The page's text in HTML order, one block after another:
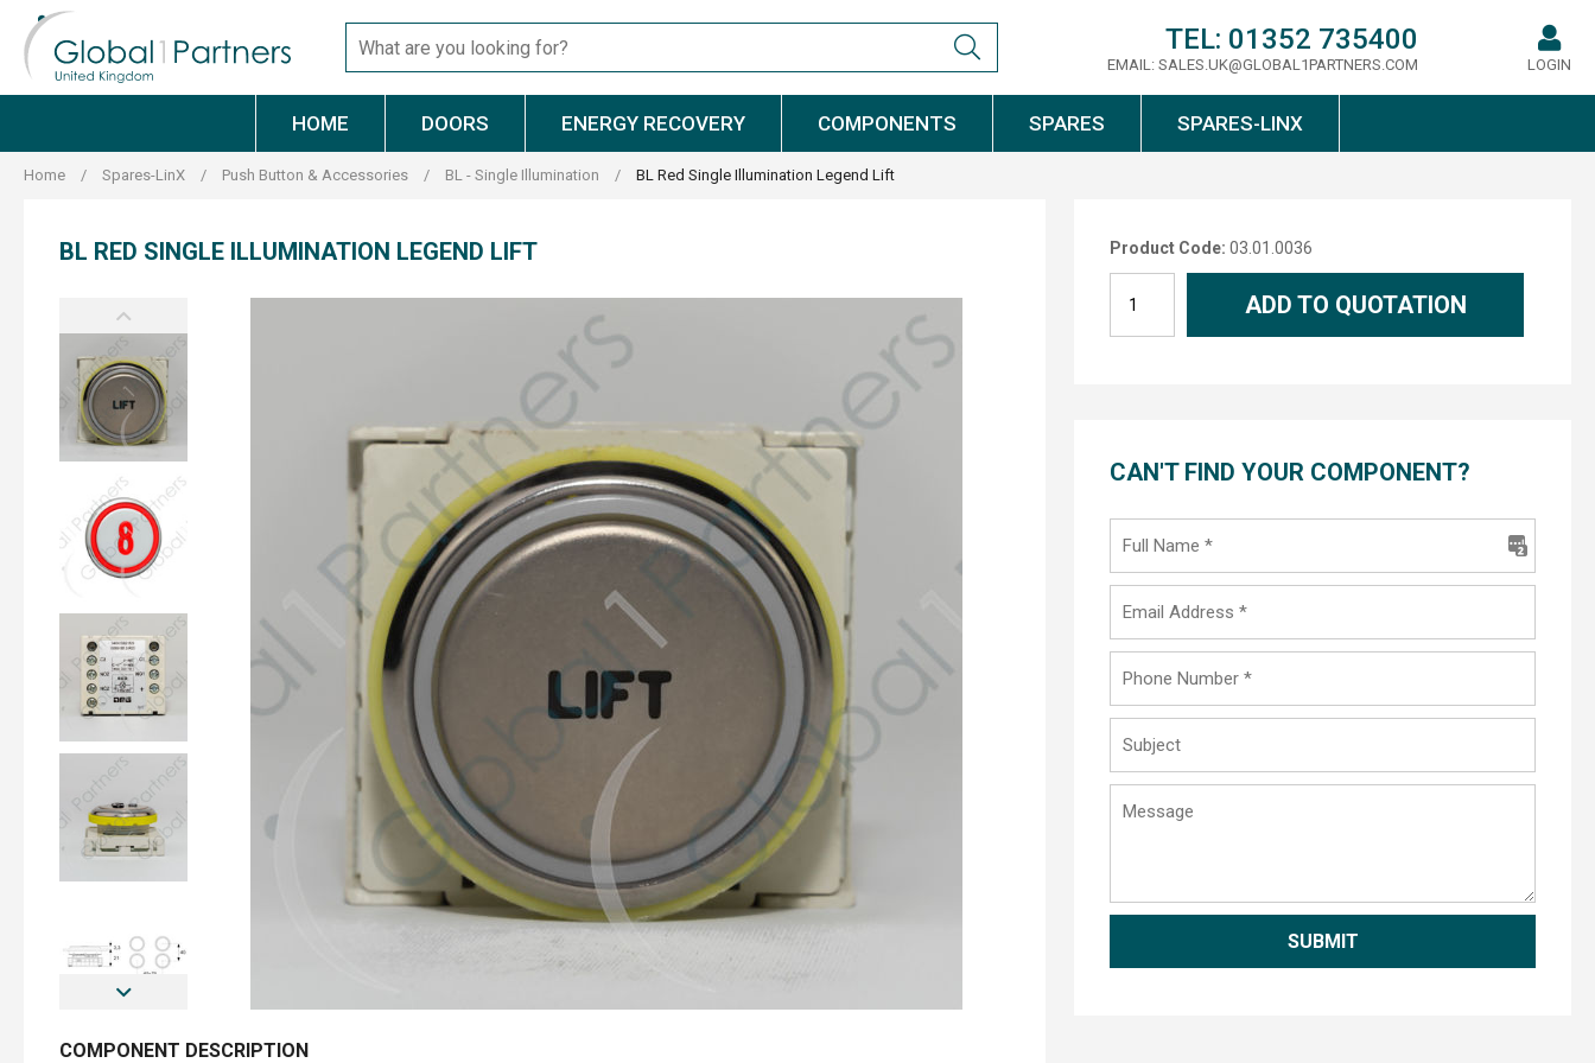
content
Search
products
TEL: 01352 735400
EMAIL: SALES.UK@GLOBAL1PARTNERS.COM LOGIN
HOME DOORS ENERGY RECOVERY COMPONENTS SPARES SPARES-LINX
Home / Spares-LinX / Push Button & Accessories / BL - Single Illumination / BL Red Single Illumination Legend Lift
BL RED SINGLE ILLUMINATION LEGEND LIFT
COMPONENT DESCRIPTION
Product Code: 03.01.0036
ADD TO QUOTATION
CAN'T FIND YOUR COMPONENT?